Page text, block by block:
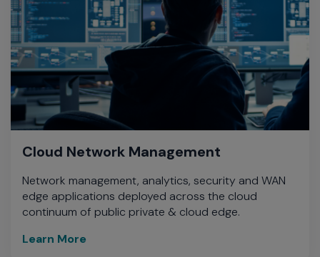
Cloud Network Management
Network management, analytics, security and WAN
edge applications deployed across the cloud
continuum of public private & cloud edge.
Learn More